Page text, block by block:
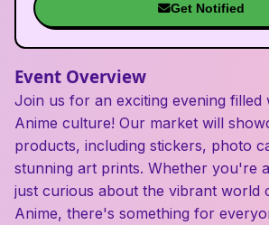
Get Notified
Event Overview
Join us for an exciting evening filled
Anime culture! Our market will
products, including stickers, photo
stunning art prints. Whether you're
just curious about the vibrant world
Anime, there's something for